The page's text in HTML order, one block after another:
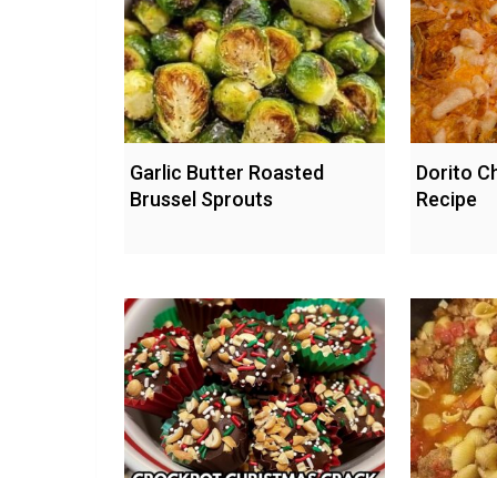
Garlic Butter Roasted
Brussel Sprouts
Dorito
Recipe